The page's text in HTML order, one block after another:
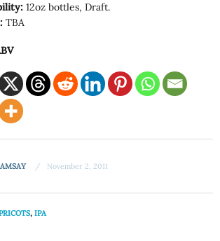
12oz bottles, Draft.
TBA
November 2, 2011
,IPA